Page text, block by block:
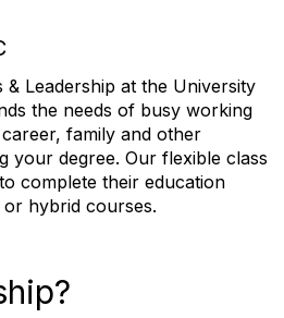
Leadership at the University
the needs of busy working
family and other
your degree. Our flexible class
complete their education
hybrid courses.